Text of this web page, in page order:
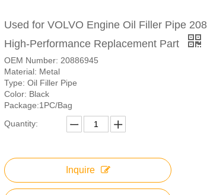
Used for VOLVO Engine Oil Filler Pipe
High-Performance Replacement Part
OEM Number: 20886945
Material: Metal
Type: Oil Filler Pipe
Color: Black
Package:1PC/Bag
Quantity:
Inquire